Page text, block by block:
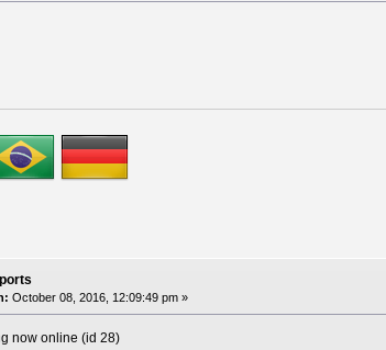
October 08, 2016, 12:09:49 pm »
now online (id 28)